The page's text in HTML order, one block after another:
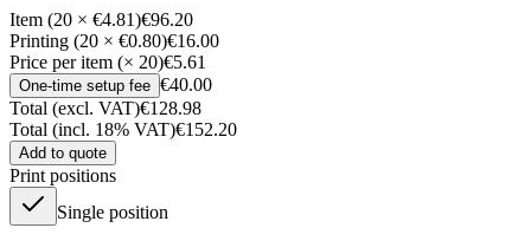
Item (20 × €4.81)€96.20
Printing (20 × €0.80)€16.00
Price per item (× 20)€5.61
One-time setup fee €40.00
Total (excl. VAT)€128.98
Total (incl. 18% VAT)€152.20
Add to quote
Print positions
Single position